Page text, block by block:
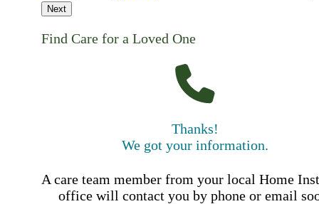
Next
Find Care for a Loved One
Thanks!
We got your information.
A care team member from your local Home
office will contact you by phone or email